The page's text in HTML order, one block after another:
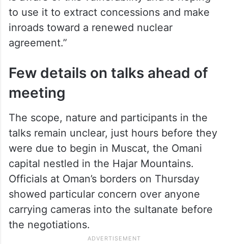
fellow at the Atlantic Council.
“The Iranians, on the other hand, are
weakened after years of proxy warfare,
economic crisis, and internal unrest. Trump
is aware of this vulnerability and is hoping
to use it to extract concessions and make
inroads toward a renewed nuclear
agreement.”
Few details on talks ahead of
meeting
The scope, nature and participants in the
talks remain unclear, just hours before they
were due to begin in Muscat, the Omani